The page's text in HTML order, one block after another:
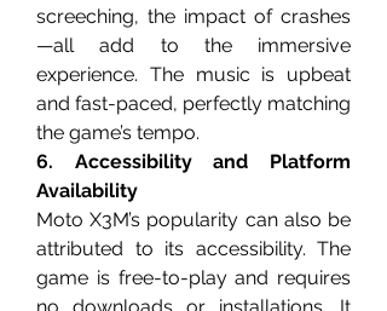
screeching, the impact of crashes
—all add to the immersive
experience. The music is upbeat
and fast-paced, perfectly matching
the game’s tempo.
6. Accessibility and Platform
Availability
Moto X3M’s popularity can also be
attributed to its accessibility. The
game is free-to-play and requires